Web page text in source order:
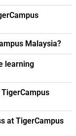
Malaysia?
learning
at TigerCampus